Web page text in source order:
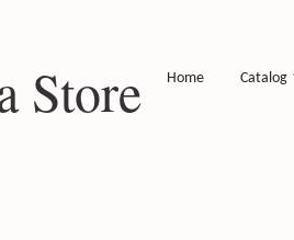
Store Home Catalog